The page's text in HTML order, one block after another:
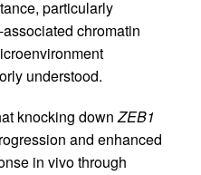
particularly
chromatin
understood.
knocking downZEB1
and enhanced
in vivo through